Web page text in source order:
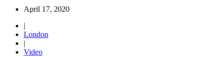
April 17, 2020
|
London
|
Video